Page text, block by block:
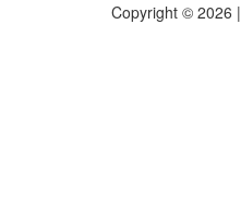
Copyright © 2026 |